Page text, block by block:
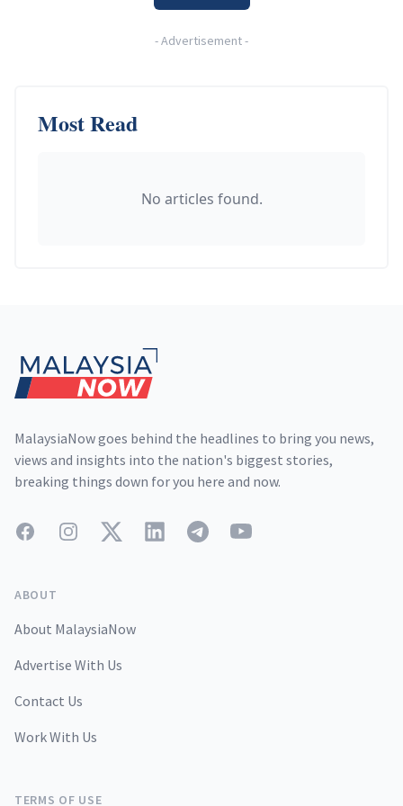
-Advertisement-
Most Read
No articles found.
MalaysiaNow goes behind the headlines to bring you news,
views and insights into the nation's biggest stories,
breaking things down for you here and now.
FacebookInstagramTwitterLinkedInTelegramYouTube
ABOUT
About MalaysiaNow
Advertise With Us
Contact Us
Work With Us
TERMS OF USE